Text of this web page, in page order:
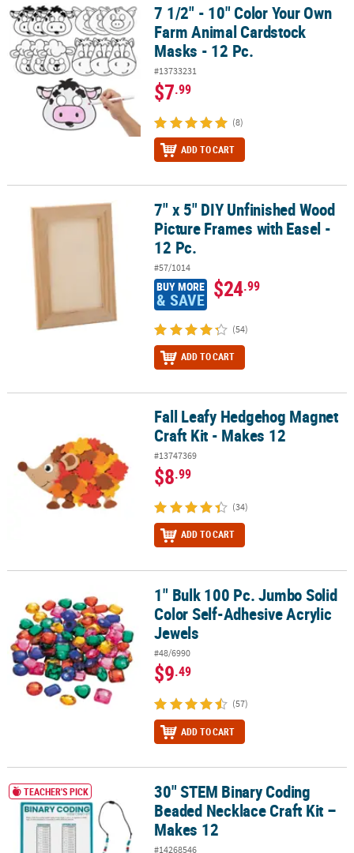
7 1/2" - 10" Color Your Own Farm Animal Cardstock Masks - 12 Pc.
7 1/2" - 10" Color Your Own
Farm Animal Cardstock
Masks - 12 Pc.
#13733231
$7.99
(8)
ADD TO CART
7" x 5" DIY Unfinished Wood Picture Frames with Easel - 12 Pc.
7" x 5" DIY Unfinished Wood
Picture Frames with Easel -
12 Pc.
#57/1014
BUY MORE
& SAVE $24.99
(54)
ADD TO CART
Fall Leafy Hedgehog Magnet Craft Kit - Makes 12
Fall Leafy Hedgehog Magnet
Craft Kit - Makes 12
#13747369
$8.99
(34)
ADD TO CART
1" Bulk 100 Pc. Jumbo Solid Color Self-Adhesive Acrylic Jewels
1" Bulk 100 Pc. Jumbo Solid
Color Self-Adhesive Acrylic
Jewels
#48/6990
$9.49
(57)
ADD TO CART
30" STEM Binary Coding Beaded Necklace Craft Kit – Makes 12
TEACHER'S PICK
30" STEM Binary Coding
Beaded Necklace Craft Kit –
Makes 12
#14268546